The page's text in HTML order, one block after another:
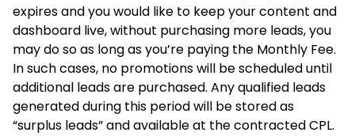
expires and you would like to keep your content and
dashboard live, without purchasing more leads, you
may do so as long as you’re paying the Monthly Fee.
In such cases, no promotions will be scheduled until
additional leads are purchased. Any qualified leads
generated during this period will be stored as
“surplus leads” and available at the contracted CPL.